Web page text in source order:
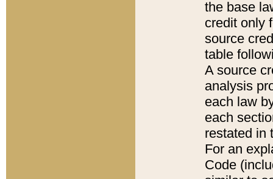
the base
credit only
source
table
A source
analysis
each law
each
restated in
For an
Code